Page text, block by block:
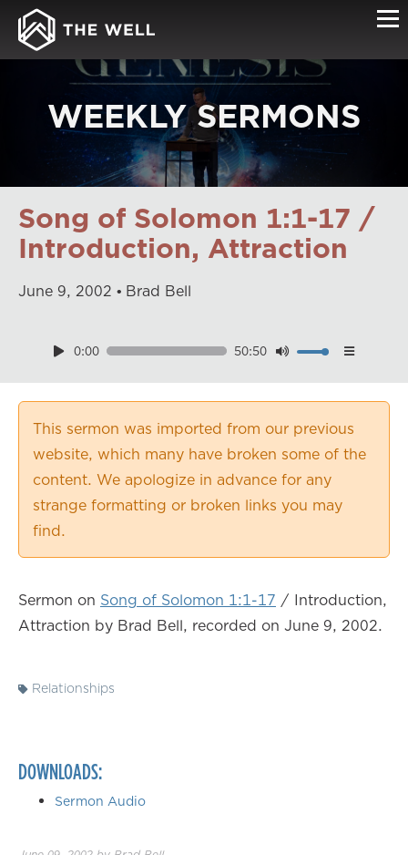
WEEKLY SERMONS
Song of Solomon 1:1-17 /
Introduction, Attraction
June 9, 2002 Brad Bell
0:00 50:50Download
0.75×
1.00×
1.25×
1.75×
This sermon was imported from our previous
website, which many have broken some of the
content. We apologize in advance for any
strange formatting or broken links you may
find.
Sermon on Song of Solomon 1:1-17 / Introduction,
Attraction by Brad Bell, recorded on June 9, 2002.
Relationships
DOWNLOADS:
Sermon Audio